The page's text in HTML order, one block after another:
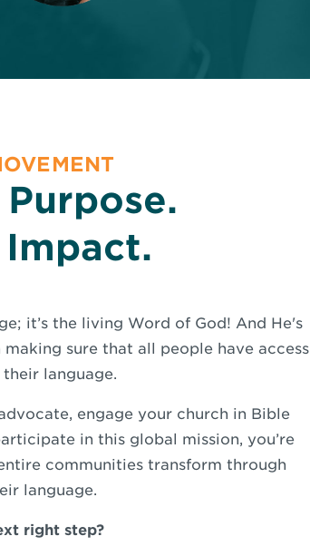
Impact.
it’s the living Word of God! And He's
sure that all people have access
language.
engage your church in Bible
in this global mission, you’re
communities transform through
language.
right step?